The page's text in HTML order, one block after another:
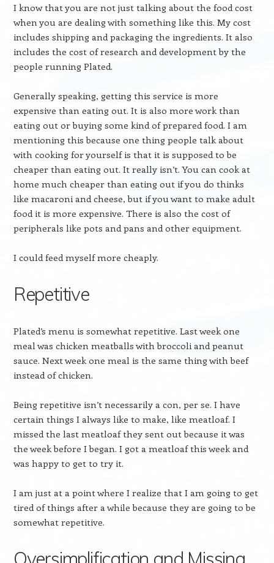
I know that you are not just talking about the food cost
when you are dealing with something like this. My cost
includes shipping and packaging the ingredients. It also
includes the cost of research and development by the
people running Plated.
Generally speaking, getting this service is more
expensive than eating out. It is also more work than
eating out or buying some kind of prepared food. I am
mentioning this because one thing people talk about
with cooking for yourself is that it is supposed to be
cheaper than eating out. It really isn’t. You can cook at
home much cheaper than eating out if you do thinks
like macaroni and cheese, but if you want to make adult
food it is more expensive. There is also the cost of
peripherals like pots and pans and other equipment.
I could feed myself more cheaply.
Repetitive
Plated’s menu is somewhat repetitive. Last week one
meal was chicken meatballs with broccoli and peanut
sauce. Next week one meal is the same thing with beef
instead of chicken.
Being repetitive isn’t necessarily a con, per se. I have
certain things I always like to make, like meatloaf. I
missed the last meatloaf they sent out because it was
the week before I began. I got a meatloaf this week and
was happy to get to try it.
I am just at a point where I realize that I am going to get
tired of things after a while because they are going to be
somewhat repetitive.